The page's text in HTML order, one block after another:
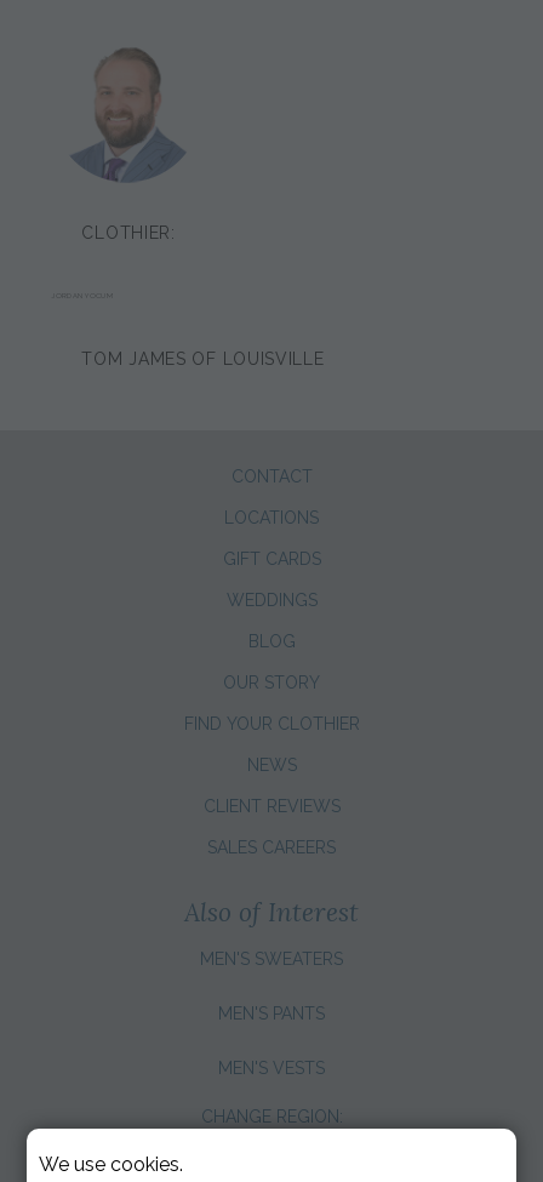
CLOTHIER:
JORDAN YOCUM
TOM JAMES OF LOUISVILLE
CONTACT
LOCATIONS
GIFT CARDS
WEDDINGS
BLOG
OUR STORY
FIND YOUR CLOTHIER
NEWS
CLIENT REVIEWS
SALES CAREERS
Also of Interest
MEN'S SWEATERS
MEN'S PANTS
MEN'S VESTS
CHANGE REGION:
We use cookies.